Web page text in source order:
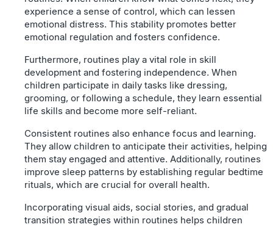
experience a sense of control, which can lessen
emotional distress. This stability promotes better
emotional regulation and fosters confidence.
Furthermore, routines play a vital role in skill
development and fostering independence. When
children participate in daily tasks like dressing,
grooming, or following a schedule, they learn essential
life skills and become more self-reliant.
Consistent routines also enhance focus and learning.
They allow children to anticipate their activities, helping
them stay engaged and attentive. Additionally, routines
improve sleep patterns by establishing regular bedtime
rituals, which are crucial for overall health.
Incorporating visual aids, social stories, and gradual
transition strategies within routines helps children